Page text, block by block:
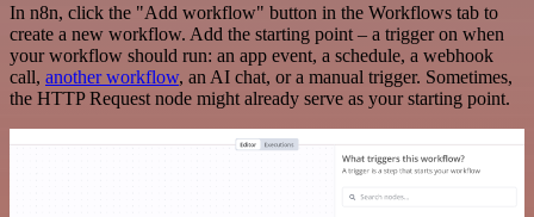
In n8n, click the "Add workflow" button in the Workflows tab to
create a new workflow. Add the starting point – a trigger on when
your workflow should run: an app event, a schedule, a webhook
call, another workflow, an AI chat, or a manual trigger. Sometimes,
the HTTP Request node might already serve as your starting point.